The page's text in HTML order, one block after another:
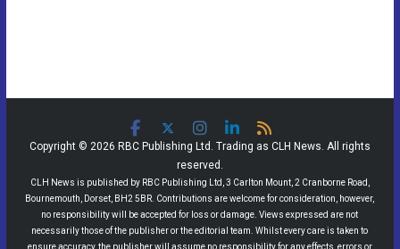
Copyright © 2026 RBC Publishing Ltd. Trading as CLH News. All rights
reserved.
CLH News is published by RBC Publishing Ltd, 3 Carlton Mount, 2 Cranborne Road,
Bournemouth, Dorset, BH2 5BR. Contributions are welcome for consideration, however,
no responsibility will be accepted for loss or damage. Views expressed are not
necessarily those of the publisher or the editorial team. Whilst every care is taken to
ensure accuracy, the publisher will assume no responsibility for any effects, errors or